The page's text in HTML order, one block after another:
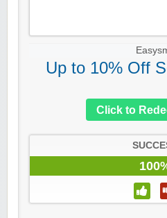
Up to 10% Off
Click to